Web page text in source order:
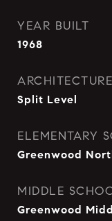
YEAR BUILT
1968
Split Level
ELEMENTARY
Greenwood
MIDDLE
Greenwood